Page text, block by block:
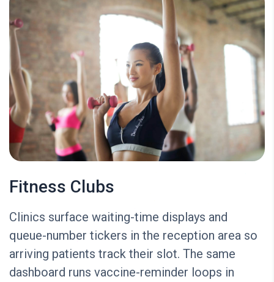
Fitness Clubs
Clinics surface waiting-time displays and
queue-number tickers in the reception area so
arriving patients track their slot. The same
dashboard runs vaccine-reminder loops in